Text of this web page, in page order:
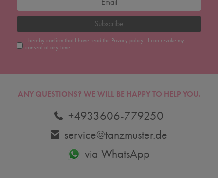
Subscribe
I hereby confirm that I have read the Privacy policy . I can revoke my
consent at any time.
ANY QUESTIONS? WE WILL BE HAPPY TO HELP YOU.
+4933606-779250
service@tanzmuster.de
via WhatsApp